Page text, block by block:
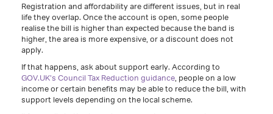
Registration and affordability are different issues, but in real
life they overlap. Once the account is open, some people
realise the bill is higher than expected because the band is
higher, the area is more expensive, or a discount does not
apply.
If that happens, ask about support early. According to
GOV.UK’s Council Tax Reduction guidance , people on a low
income or certain benefits may be able to reduce the bill, with
support levels depending on the local scheme.